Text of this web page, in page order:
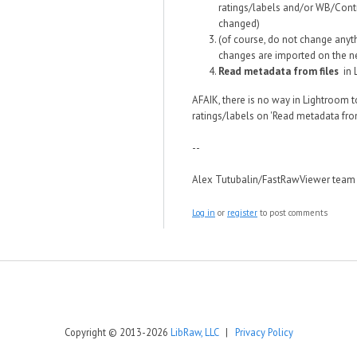
ratings/labels and/or WB/
changed)
(of course, do not change
changes are imported on the
Read metadata from files in
AFAIK, there is no way in Lightroom
ratings/labels on 'Read metadata
--
Alex Tutubalin/FastRawViewer team
Log in or register to post comments
Copyright © 2013-2026 LibRaw, LLC| Privacy Policy